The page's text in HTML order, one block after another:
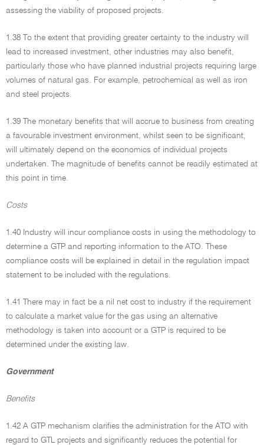
assessing the viability of proposed projects.
1.38 To the extent that providing greater certainty to the industry will
lead to increased investment, other industries may also benefit,
particularly those who have planned industrial projects requiring large
volumes of natural gas. For example, petrochemical as well as iron
and steel projects.
1.39 The monetary benefits that will accrue to business from creating
a favourable investment environment, whilst seen to be significant,
will ultimately depend on the economics of individual projects
undertaken. The magnitude of benefits cannot be readily estimated at
this point in time.
Costs
1.40 Industry will incur compliance costs in using the methodology to
determine a GTP and reporting information to the ATO. These
compliance costs will be explained in detail in the regulation impact
statement to be included with the regulations.
1.41 There may in fact be a nil net cost to industry if the requirement
to calculate a market value for the gas using an alternative
methodology is taken into account or a GTP is required to be
determined under the existing law.
Government
Benefits
1.42 A GTP mechanism clarifies the administration for the ATO with
regard to GTL projects and significantly reduces the potential for